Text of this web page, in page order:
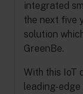
integrated
the next five
solution
GreenBe.
With this IoT
leading-